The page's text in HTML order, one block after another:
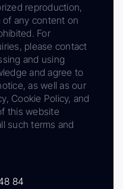
reproduction,
any content on
For
please contact
and using
and agree to
as well as our
Cookie Policy, and
this website
such terms and
84